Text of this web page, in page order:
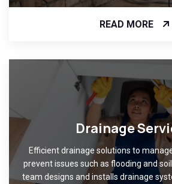
READ MORE
Drainage
Efficient drainage solutions to
prevent issues such as flooding and
team designs and installs drainage